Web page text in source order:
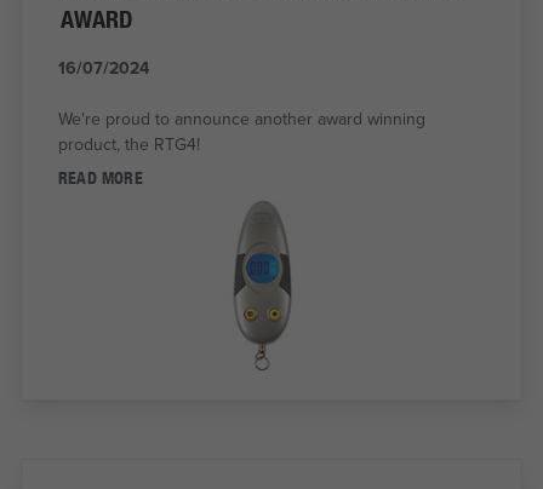
AWARD
16/07/2024
We're proud to announce another award winning
product, the RTG4!
READ MORE